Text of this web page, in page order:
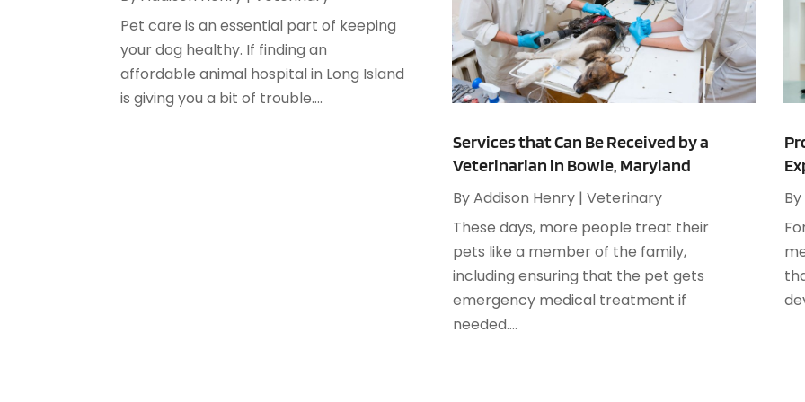
Pet care is an essential part of keeping
your dog healthy. If finding an
affordable animal hospital in Long Island
is giving you a bit of trouble....
Services that Can Be Received by a
Veterinarian in Bowie, Maryland
ByAddison Henry| Veterinary
These days, more people treat their
pets like a member of the family,
including ensuring that the pet gets
emergency medical treatment if
needed....
By